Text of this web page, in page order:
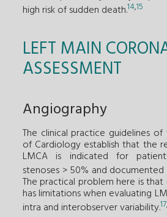
high risk of sudden death.14,15
LEFT MAIN
ASSESSMENT
Angiography
The clinical practice guidelines
of Cardiology establish that the
LMCA is indicated for
stenoses > 50% and
The practical problem here is
has limitations when evaluating
intra and interobserver variability.17,